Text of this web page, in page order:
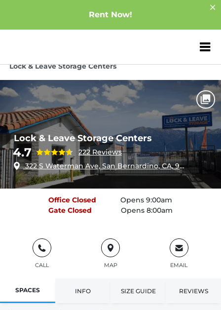
Rent Now!
ZIP or City,
Lock & Leave Storage Centers
Lock & Leave Storage Centers
4.7
222 Reviews
322 S Waterman Ave, San Bernardino, CA, 92408
Office Closed
Opens 9:00am
Gate Closed Opens 8:00am
CALL MAP EMAIL
SPACES INFO SIZE GUIDE REVIEWS